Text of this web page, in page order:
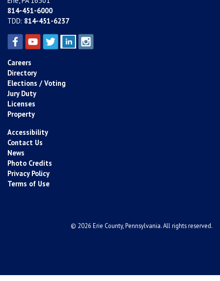
814-451-6000
TDD: 814-451-6237
Careers
Directory
Elections / Voting
Jury Duty
Licenses
Property
Accessibility
Contact Us
News
Photo Credits
Privacy Policy
Terms of Use
© 2026 Erie County, Pennsylvania. All rights reserved.